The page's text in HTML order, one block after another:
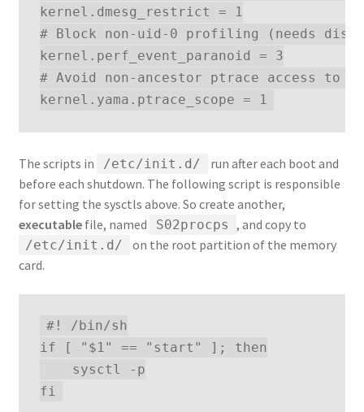
kernel.dmesg_restrict = 1
# Block non-uid-0 profiling (needs
kernel.perf_event_paranoid = 3
# Avoid non-ancestor ptrace access to
The scripts in /etc/init.d/
run after each boot and
before each shutdown. The following script is responsible
for setting the sysctls above. So create another,
executablefile, named S02procps , and copy to
/etc/init.d/
on the root partition of the memory
card.
#! /bin/sh
if [ "$1" == "start" ]; then
    sysctl -p